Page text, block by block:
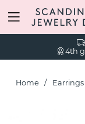
4th
Home Earrings